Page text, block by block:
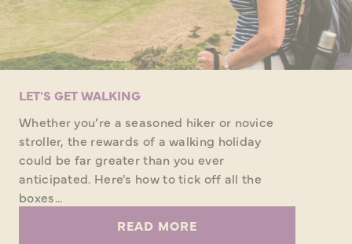
LET'S GET WALKING
Whether you’re a seasoned hiker or novice
stroller, the rewards of a walking holiday
could be far greater than you ever
anticipated. Here's how to tick off all the
boxes...
READ MORE